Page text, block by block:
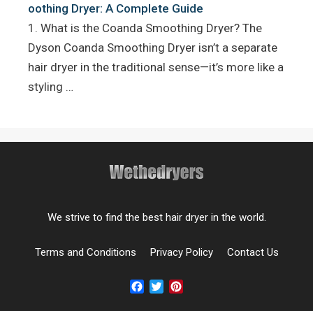
oothing Dryer: A Complete Guide
1. What is the Coanda Smoothing Dryer? The
Dyson Coanda Smoothing Dryer isn’t a separate
hair dryer in the traditional sense—it’s more like a
styling …
We strive to find the best hair dryer in the world.
Terms and Conditions Privacy Policy Contact Us
Facebook
Twitter